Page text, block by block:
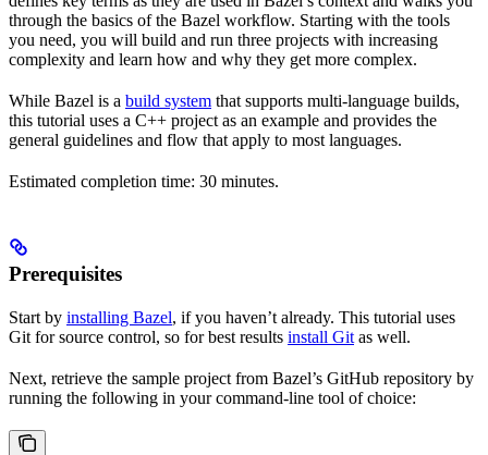
through the basics of the Bazel workflow. Starting with the tools
you need, you will build and run three projects with increasing
complexity and learn how and why they get more complex.
While Bazel is a build system that supports multi-language builds,
this tutorial uses a C++ project as an example and provides the
general guidelines and flow that apply to most languages.
Estimated completion time: 30 minutes.
Prerequisites
Start by installing Bazel, if you haven’t already. This tutorial uses
Git for source control, so for best results install Git as well.
Next, retrieve the sample project from Bazel’s GitHub repository by
running the following in your command-line tool of choice: